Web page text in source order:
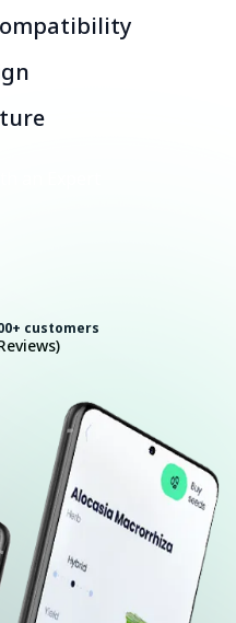
customers